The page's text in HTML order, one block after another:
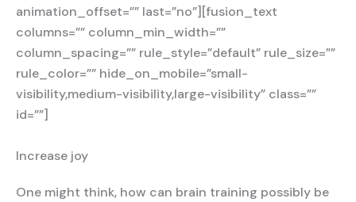
animation_offset=”” last=”no”][fusion_text
columns=”” column_min_width=””
column_spacing=”” rule_style=”default” rule_size=””
rule_color=”” hide_on_mobile=”small-
visibility,medium-visibility,large-visibility” class=””
id=””]
Increase joy
One might think, how can brain training possibly be